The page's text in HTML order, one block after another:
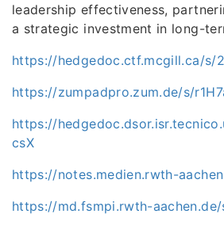
leadership effectiveness,
a strategic investment in long-
https://hedgedoc.ctf.mcgill.ca/s/
https://zumpadpro.zum.de/s/
https://
csX
https://notes.medien.rwth-
https://md.fsmpi.rwth-